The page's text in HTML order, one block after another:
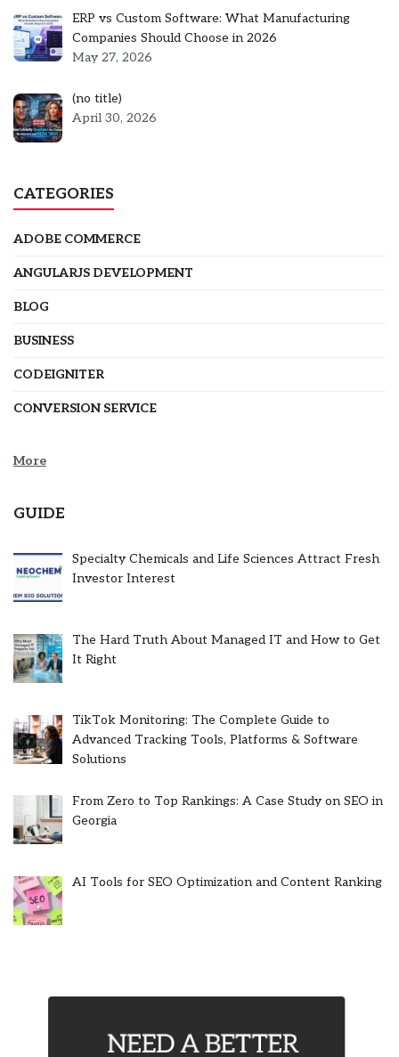
ERP vs Custom Software: What Manufacturing
Companies Should Choose in 2026
May 27, 2026
(no title)Post
5301
April 30, 2026
CATEGORIES
ADOBE COMMERCE
ANGULARJS DEVELOPMENT
BLOG
BUSINESS
CODEIGNITER
CONVERSION SERVICE
More
GUIDE
Specialty Chemicals and Life Sciences Attract Fresh
Investor Interest
The Hard Truth About Managed IT and How to Get
It Right
TikTok Monitoring: The Complete Guide to
Advanced Tracking Tools, Platforms & Software
Solutions
From Zero to Top Rankings: A Case Study on SEO in
Georgia
AI Tools for SEO Optimization and Content Ranking